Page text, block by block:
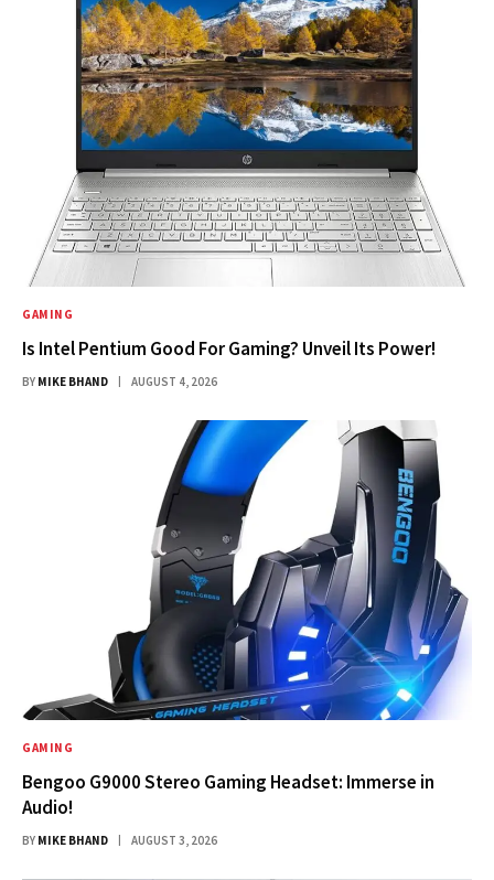
GAMING
Is Intel Pentium Good For Gaming? Unveil Its Power!
BY MIKE BHAND AUGUST 4, 2026
GAMING
Bengoo G9000 Stereo Gaming Headset: Immerse in
Audio!
BY MIKE BHAND AUGUST 3, 2026